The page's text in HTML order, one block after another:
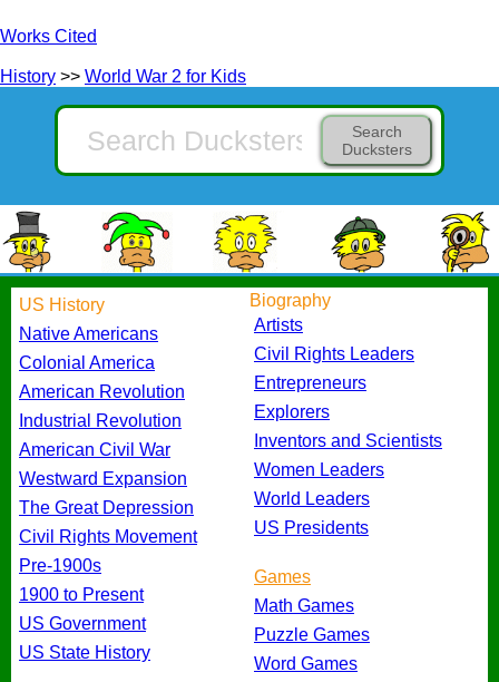
Works Cited
History >> World War 2 for Kids
Search
Ducksters
US History
Native Americans
Colonial America
American Revolution
Industrial Revolution
American Civil War
Westward Expansion
The Great Depression
Civil Rights Movement
Pre-1900s
1900 to Present
US Government
US State History
Biography
Artists
Civil Rights Leaders
Entrepreneurs
Explorers
Inventors and Scientists
Women Leaders
World Leaders
US Presidents
Games
Math Games
Puzzle Games
Word Games